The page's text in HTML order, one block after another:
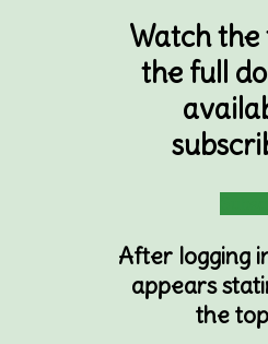
Watch
the full
After logging
appears
the